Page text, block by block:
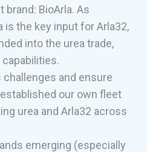
BioArla. As
is the key input for Arla32,
into the urea trade,
and ensure
our own fleet
urea and Arla32 across
emerging (especially